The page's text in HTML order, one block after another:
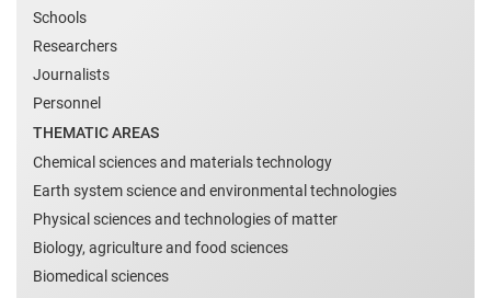
Schools
Researchers
Journalists
Personnel
THEMATIC AREAS
Chemical sciences and materials technology
Earth system science and environmental technologies
Physical sciences and technologies of matter
Biology, agriculture and food sciences
Biomedical sciences